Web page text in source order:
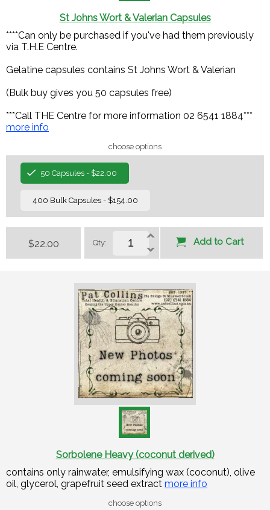
St Johns Wort & Valerian Capsules
****Can only be purchased if you've had them previously
via T.H.E Centre.
Gelatine capsules contains St Johns Wort & Valerian
(Bulk buy gives you 50 capsules free)
***Call THE Centre for more information 02 6541 1884***
more info
choose options
50 Capsules - $22.00
400 Bulk Capsules - $154.00
$22.00 Qty: Add to Cart
Sorbolene Heavy (coconut derived)
contains only rainwater, emulsifying wax (coconut), olive
oil, glycerol, grapefruit seed extract more info
choose options